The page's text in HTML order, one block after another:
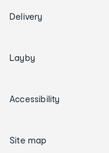
Delivery
Layby
Accessibility
Site map